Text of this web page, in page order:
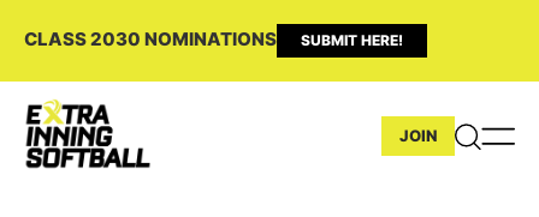
CLASS 2030 NOMINATIONS SUBMIT HERE!
JOIN